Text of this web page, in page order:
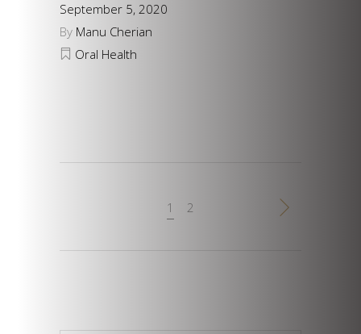
September 5, 2020
By Manu Cherian
Oral Health
1 2